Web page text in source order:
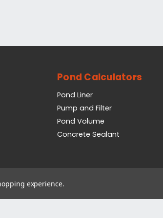
Pond Calculators
Pond Liner
Pump and Filter
Pond Volume
Concrete Sealant
experience.